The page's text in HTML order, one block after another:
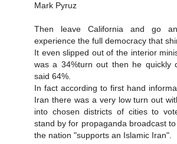
Mark Pyruz
Then leave California and go
experience the full democracy that
It even slipped out of the interior
was a 34%turn out then he quickly
said 64%.
In fact according to first hand
Iran there was a very low turn out
into chosen districts of cities to
stand by for propaganda broadcast
the nation "supports an Islamic Iran".